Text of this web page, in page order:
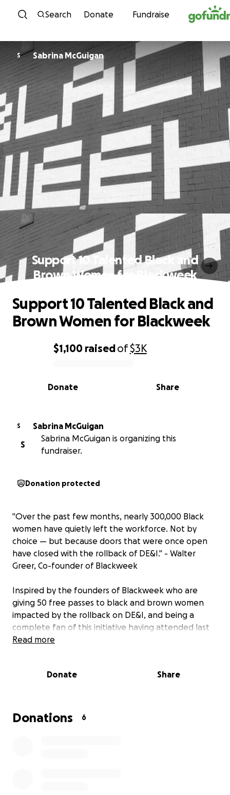
Skip to content
Search Donate Fundraise
S Sabrina McGuigan
Support 10 Talented Black and
Brown Women for Blackweek
0% complete
$1,100 raisedof$3K
Share
Donate
Support 10 Talented Black and
Brown Women for Blackweek
S
Sabrina McGuigan
S
Sabrina McGuigan is organizing this
fundraiser.
Donation protected
"Over the past few months, nearly 300,000 Black
women have quietly left the workforce. Not by
choice — but because doors that were once open
have closed with the rollback of DE&I." - Walter
Greer, Co-founder of Blackweek
Inspired by the founders of Blackweek who are
giving 50 free passes to black and brown women
impacted by the rollback on DE&I, and being a
complete fan of this initiative having attended last
year and again attending this year...I want to jump
conference...will you join in with me?
again at Spring Studios located at 50 Varick Street.
Read more
Donate Share
Donations 6